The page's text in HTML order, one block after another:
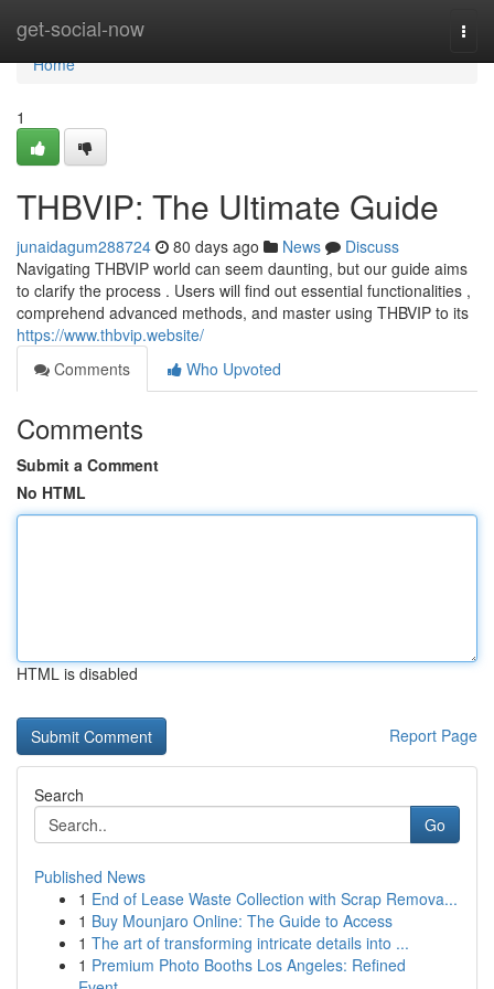
get-social-now
Home
Home
1
THBVIP: The Ultimate Guide
junaidagum288724 80 days ago News
Discuss
Navigating THBVIP world can seem daunting, but our guide aims
to clarify the process . Users will find out essential functionalities ,
comprehend advanced methods, and master using THBVIP to its
https://www.thbvip.website/
Comments
Who Upvoted
Comments
Submit a Comment
No HTML
HTML is disabled
Report Page
Search
Go
Published News
1 End of Lease Waste Collection with Scrap Remova...
1 Buy Mounjaro Online: The Guide to Access
1 The art of transforming intricate details into ...
1 Premium Photo Booths Los Angeles: Refined